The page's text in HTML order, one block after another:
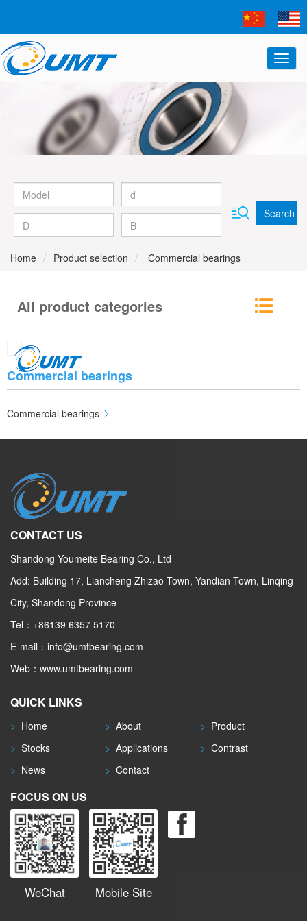
Search
Home Product selection Commercial bearings
All product categories
Commercial bearings
Commercial bearings
CONTACT US
Shandong Youmeite Bearing Co., Ltd
Add: Building 17, Liancheng Zhizao Town, Yandian Town, Linqing
City, Shandong Province
Tel：+86139 6357 5170
E-mail：info@umtbearing.com
Web：www.umtbearing.com
QUICK LINKS
> Home >About > Product
> Stocks >Applications > Contrast
> News >Contact
FOCUS ON US
WeChat Mobile Site